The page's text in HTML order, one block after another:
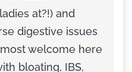
at?!) and
digestive issues
welcome here
bloating, IBS,